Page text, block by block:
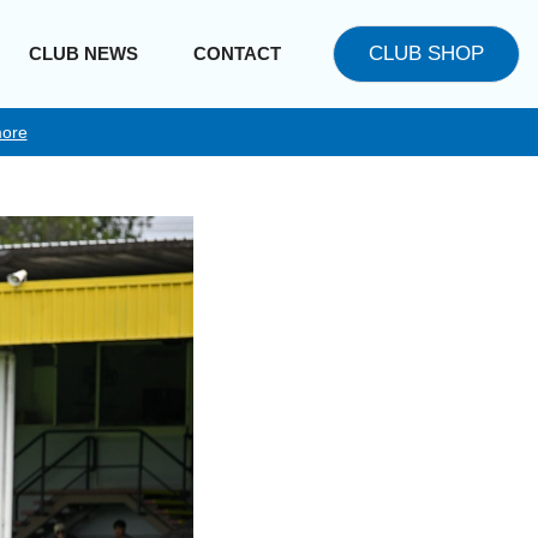
CLUB NEWS CONTACT CLUB SHOP